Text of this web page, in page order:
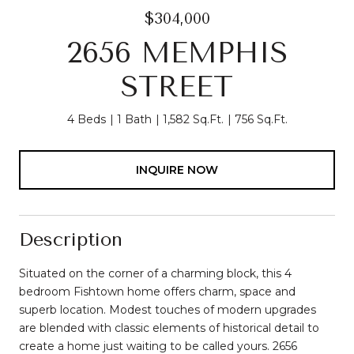
$304,000
2656 MEMPHIS
STREET
4 Beds 1 Bath 1,582 Sq.Ft. 756 Sq.Ft.
INQUIRE NOW
Description
Situated on the corner of a charming block, this 4
bedroom Fishtown home offers charm, space and
superb location. Modest touches of modern upgrades
are blended with classic elements of historical detail to
create a home just waiting to be called yours. 2656